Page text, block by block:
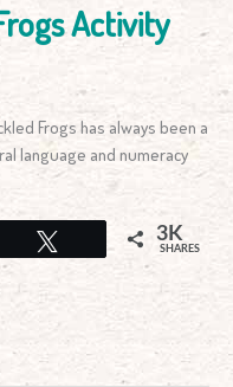
Activity
Frogs has always been a
language and numeracy
3K
SHARES